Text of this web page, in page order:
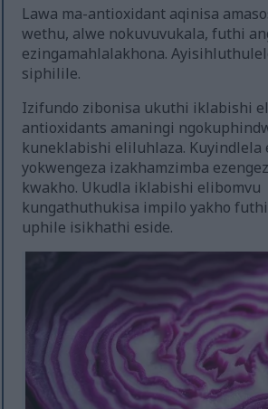
Lawa ma-antioxidant aqinisa
wethu, alwe nokuvuvukala, futhi
ezingamahlalakhona.
siphilile.
Izifundo zibonisa ukuthi iklabishi
antioxidants amaningi
kuneklabishi eliluhlaza. Kuyindlela
yokwengeza izakhamzimba
kwakho. Ukudla iklabishi elibomvu
kungathuthukisa impilo yakho
uphile isikhathi eside.